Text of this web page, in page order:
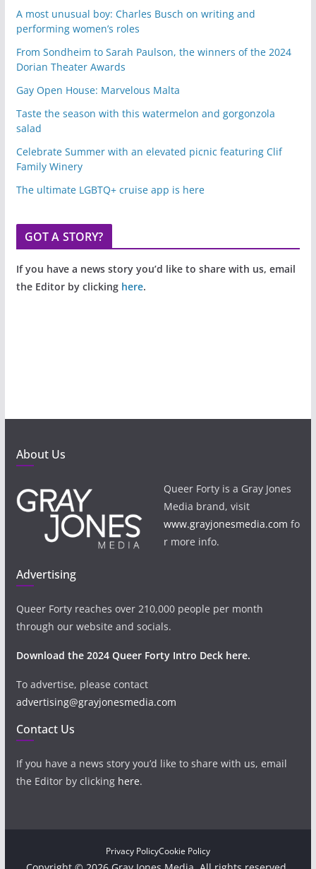
A most unusual boy: Charles Busch on writing and
performing women’s roles
From Sondheim to Sarah Paulson, the winners of the 2024
Dorian Theater Awards
Gay Open House: Marvelous Malta
Taste the season with this watermelon and gorgonzola
salad
Celebrate Summer with an elevated picnic featuring Clif
Family Winery
The ultimate LGBTQ+ cruise app is here
GOT A STORY?
If you have a news story you’d like to share with us, email
the Editor by clicking here.
About Us
Queer Forty is a Gray Jones
Media brand, visit
www.grayjonesmedia.com fo
r more info.
Advertising
Queer Forty reaches over 210,000 people per month
through our website and socials.
Download the 2024 Queer Forty Intro Deck here.
To advertise, please contact
advertising@grayjonesmedia.com
Contact Us
If you have a news story you’d like to share with us, email
the Editor by clicking here.
Privacy PolicyCookie Policy